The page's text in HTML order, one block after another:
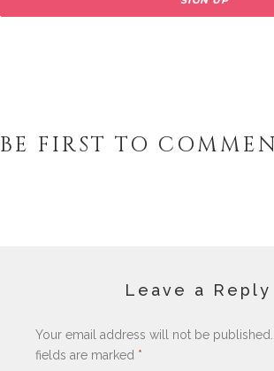
BE FIRST TO
Leave a Reply
Your email address will not be published.
fields are marked *